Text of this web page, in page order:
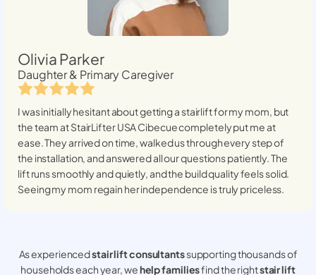
Olivia Parker
Daughter & Primary Caregiver
I was initially hesitant about getting a stairlift for my mom, but
the team at StairLifter USACibecuecompletely put me at
ease. They arrived on time, walked us through every step of
the installation, and answered all our questions patiently. The
lift runs smoothly and quietly, and the build quality feels solid.
Seeing my mom regain her independence is truly priceless.
As experiencedstair lift consultantssupporting thousands of
households each year, wehelp familiesfind the rightstair lift